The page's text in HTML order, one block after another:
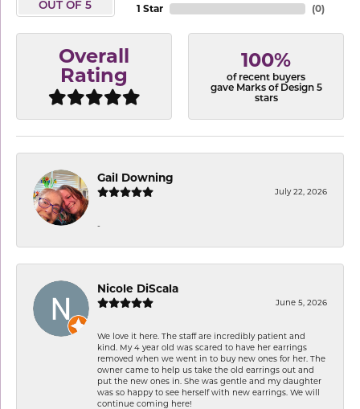
OUT OF 5
1 Star
(0)
Overall
Rating
100%
of recent buyers
gave Marks of Design 5
stars
Gail Downing
July 22, 2026
-
Nicole DiScala
June 5, 2026
We love it here. The staff are incredibly patient and
kind. My 4 year old was scared to have her earrings
removed when we went in to buy new ones for her. The
owner came to help us take the old earrings out and
put the new ones in. She was gentle and my daughter
was so happy to see herself with new earrings. We will
continue coming here!